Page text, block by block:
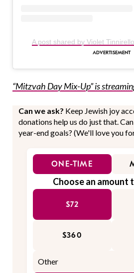
A post shared by Violet
“Mitzvah Day Mix-Up” is
Can we ask? Keep Jewish joy
donations help us do just that.
year-end goals? (We'll love you
ONE-TIME
Choose an amount
$72
$360